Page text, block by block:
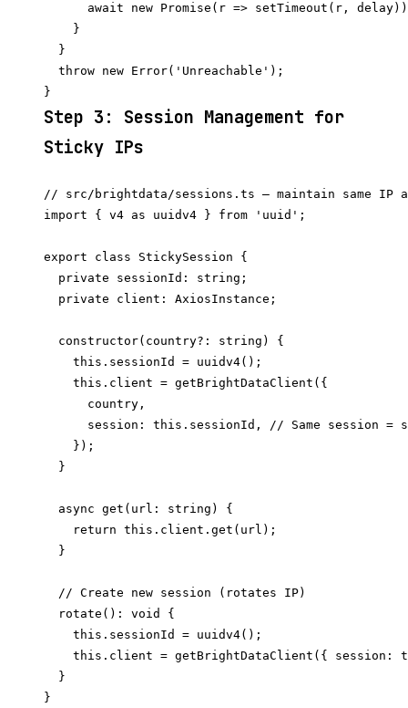
await new Promise(r => setTimeout(r,
    }
  }
  throw new Error('Unreachable');
Step 3: Session Management for
Sticky IPs
// src/brightdata/sessions.ts — maintain same IP
import { v4 as uuidv4 } from 'uuid';
export class StickySession {
  private sessionId: string;
  private client: AxiosInstance;
  constructor(country?: string) {
    this.sessionId = uuidv4();
    this.client = getBrightDataClient({
      country,
session: this.sessionId, // Same session =
    });
  }
  async get(url: string) {
    return this.client.get(url);
  }
  // Create new session (rotates IP)
  rotate(): void {
    this.sessionId = uuidv4();
this.client = getBrightDataClient({ session:
  }
}